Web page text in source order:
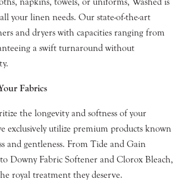
your linen needs. Our state-of-the-art
and dryers with capacities ranging from
a swift turnaround without
Fabrics
the longevity and softness of your
exclusively utilize premium products known
and gentleness. From Tide and Gain
Downy Fabric Softener and Clorox Bleach,
royal treatment they deserve.